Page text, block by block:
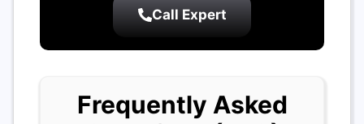
Call Expert
Frequently Asked